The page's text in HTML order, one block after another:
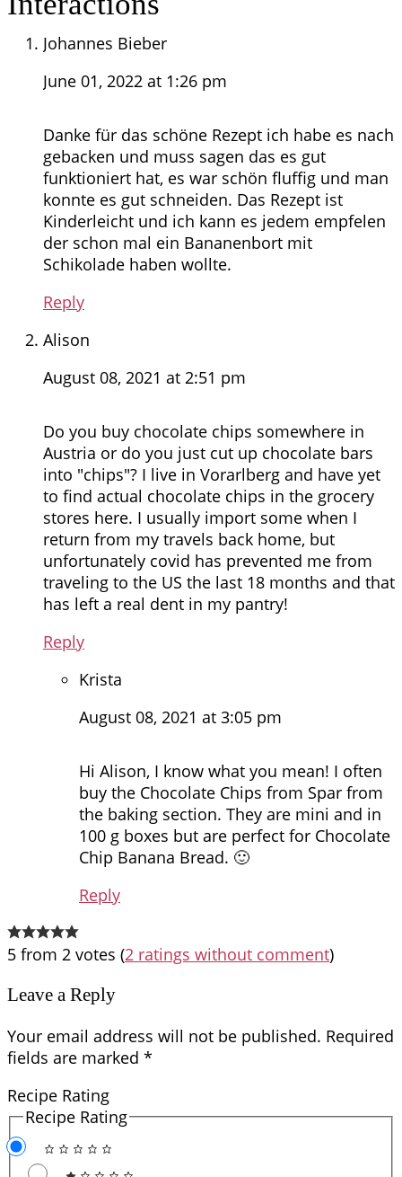
Johannes Bieber
June 01, 2022 at 1:26 pm
Danke für das schöne Rezept ich habe es nach
gebacken und muss sagen das es gut
funktioniert hat, es war schön fluffig und man
konnte es gut schneiden. Das Rezept ist
Kinderleicht und ich kann es jedem empfelen
der schon mal ein Bananenbort mit
Schikolade haben wollte.
Reply
Alison
August 08, 2021 at 2:51 pm
Do you buy chocolate chips somewhere in
Austria or do you just cut up chocolate bars
into "chips"? I live in Vorarlberg and have yet
to find actual chocolate chips in the grocery
stores here. I usually import some when I
return from my travels back home, but
unfortunately covid has prevented me from
traveling to the US the last 18 months and that
has left a real dent in my pantry!
Reply
Krista
August 08, 2021 at 3:05 pm
Hi Alison, I know what you mean! I often
buy the Chocolate Chips from Spar from
the baking section. They are mini and in
100 g boxes but are perfect for Chocolate
Chip Banana Bread. 🙂
Reply
5 from 2 votes (2 ratings without comment)
Leave a Reply
Your email address will not be published. Required
fields are marked *
Recipe Rating
Recipe Rating